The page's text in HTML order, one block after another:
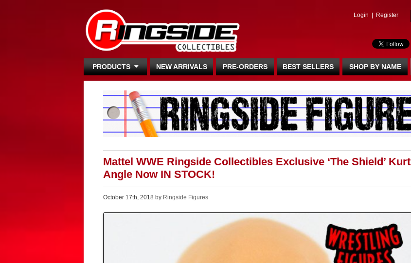
Login Register
PRODUCTS NEW ARRIVALS PRE-ORDERS BEST SELLERS SHOP BY NAME
Mattel WWE Ringside Collectibles Exclusive ‘The Shield’ Kurt
Angle Now IN STOCK!
October 17th, 2018 by Ringside Figures